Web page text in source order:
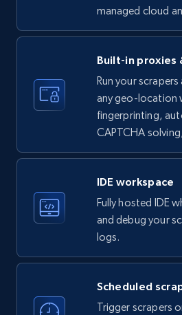
LinkedIn company
ID, Name, Country code,
Employees in linkedin, About,
33.5K+ 3.5K+
Instagram - Profiles
Account, Fbid, ID, Followers,
business account, Is
verified, and more.
22.3K+ 3.5K+
managed cloud
Built-in proxies
Run your
any geo-location
fingerprinting,
CAPTCHA
IDE workspace
Fully hosted IDE
and debug your
logs.
Scheduled
Trigger scrapers